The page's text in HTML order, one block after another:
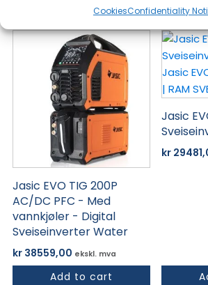
CookiesConfidentiality
Add to cart
Jasic EVO TIG 200P
AC/DC PFC - Med
vannkjøler - Digital
Sveiseinverter Water
kr 38559,00 ekskl. mva
Add to cart
Jasic
kr